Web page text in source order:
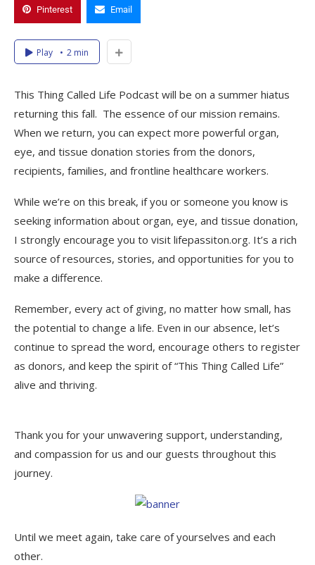
Pinterest Email
Play 2 min
This Thing Called Life Podcast will be on a summer hiatus
returning this fall. The essence of our mission remains.
When we return, you can expect more powerful organ,
eye, and tissue donation stories from the donors,
recipients, families, and frontline healthcare workers.
While we’re on this break, if you or someone you know is
seeking information about organ, eye, and tissue donation,
I strongly encourage you to visit lifepassiton.org. It’s a rich
source of resources, stories, and opportunities for you to
make a difference.
Remember, every act of giving, no matter how small, has
the potential to change a life. Even in our absence, let’s
continue to spread the word, encourage others to register
as donors, and keep the spirit of “This Thing Called Life”
alive and thriving.
Thank you for your unwavering support, understanding,
and compassion for us and our guests throughout this
journey.
Until we meet again, take care of yourselves and each
other.